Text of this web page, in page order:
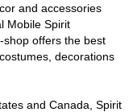
and accessories
Mobile Spirit
shop offers the best
decorations
and Canada, Spirit